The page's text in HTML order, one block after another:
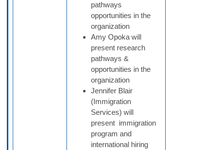
pathways
opportunities in the
organization
Amy Opoka will
present research
pathways &
opportunities in the
organization
Jennifer Blair
(Immigration
Services) will
present immigration
program and
international hiring